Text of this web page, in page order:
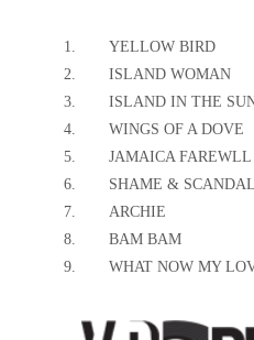
1.
YELLOW BIRD
2.
ISLAND WOMAN
3.
ISLAND IN THE
4.
WINGS OF A DOVE
5.
JAMAICA FAREWLL
6.
SHAME & SCANDAL
7.
ARCHIE
8.
BAM BAM
9.
WHAT NOW MY
BIG BAMBOO